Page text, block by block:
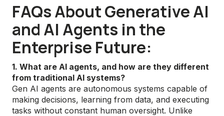
FAQs About Generative AI
and AI Agents in the
Enterprise Future:
1. What are AI agents, and how are they different
from traditional AI systems?
Gen AI agents are autonomous systems capable of
making decisions, learning from data, and executing
tasks without constant human oversight. Unlike